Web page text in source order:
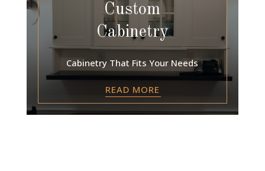
Custom
Cabinetry
Cabinetry That Fits Your Needs
READ MORE